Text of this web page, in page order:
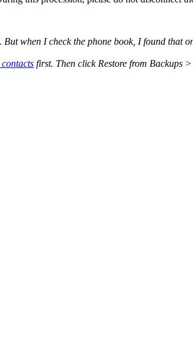
when I check the phone book, I found that
first. Then click Restore from Backups